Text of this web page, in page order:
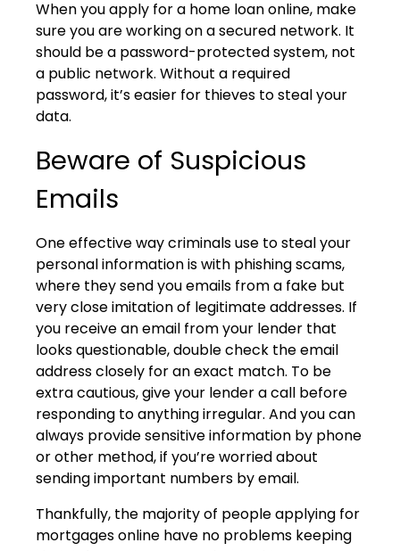
When you apply for a home loan online, make
sure you are working on a secured network. It
should be a password-protected system, not
a public network. Without a required
password, it’s easier for thieves to steal your
data.
Beware of Suspicious
Emails
One effective way criminals use to steal your
personal information is with phishing scams,
where they send you emails from a fake but
very close imitation of legitimate addresses. If
you receive an email from your lender that
looks questionable, double check the email
address closely for an exact match. To be
extra cautious, give your lender a call before
responding to anything irregular. And you can
always provide sensitive information by phone
or other method, if you’re worried about
sending important numbers by email.
Thankfully, the majority of people applying for
mortgages online have no problems keeping